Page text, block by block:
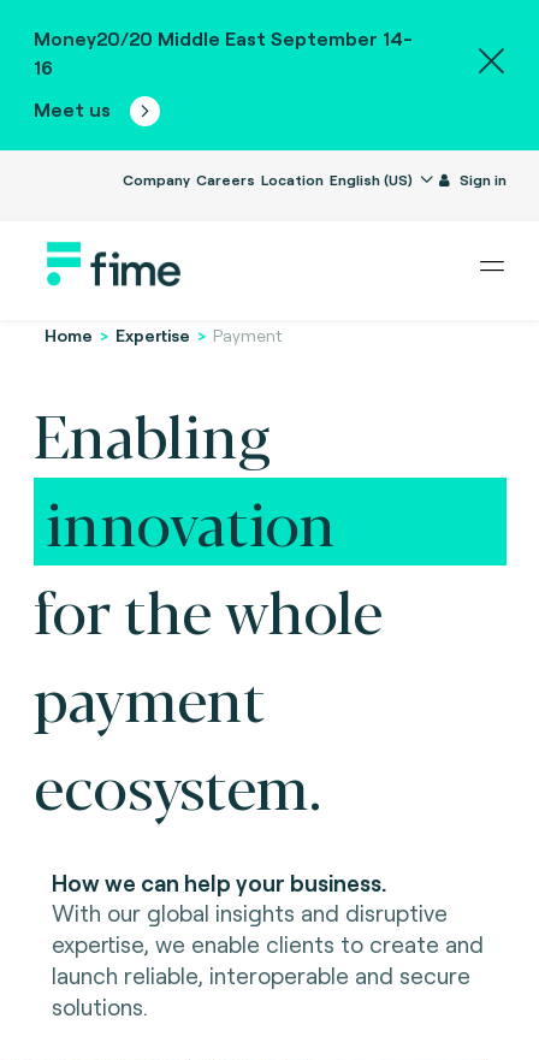
Money20/20 Middle East September 14-
16
Meet us
Company Careers Location English (US) Sign in
Home >Expertise > Payment
Enabling
innovation
for the whole
payment
ecosystem.
How we can help your business.
With our global insights and disruptive
expertise, we enable clients to create and
launch reliable, interoperable and secure
solutions.